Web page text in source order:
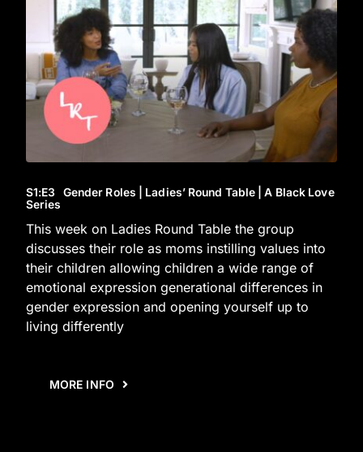
S1:E3 Gender Roles | Ladies’ Round Table | A Black Love
Series
This week on Ladies Round Table the group
discusses their role as moms instilling values into
their children allowing children a wide range of
emotional expression generational differences in
gender expression and opening yourself up to
living differently
MORE INFO